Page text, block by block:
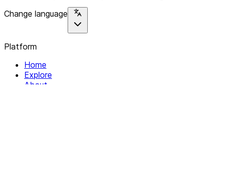
Change language
Platform
Home
Explore
About